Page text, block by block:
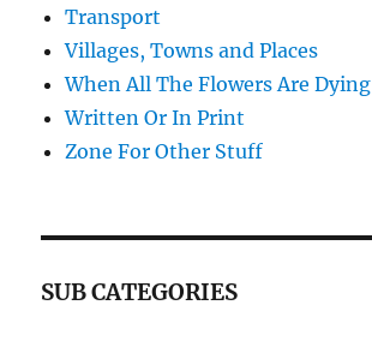
Transport
Villages, Towns and Places
When All The Flowers Are Dying
Written Or In Print
Zone For Other Stuff
SUB CATEGORIES